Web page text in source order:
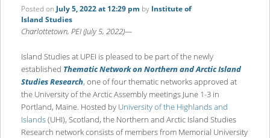
Posted on July 5, 2022 at 12:29 pm by Institute of
Island Studies
Charlottetown, PEI (July 5, 2022)—
Island Studies at UPEI is pleased to be part of the newly
established Thematic Network on Northern and Arctic Island
Studies Research, one of four thematic networks approved at
the University of the Arctic Assembly meetings June 1-3 in
Portland, Maine. Hosted by University of the Highlands and
Islands(UHI), Scotland, the Northern and Arctic Island Studies
Research network consists of members from Memorial University